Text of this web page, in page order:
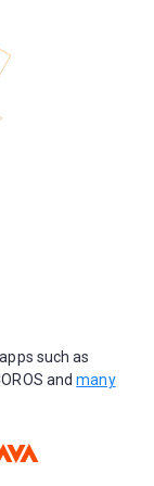
such as
andmany